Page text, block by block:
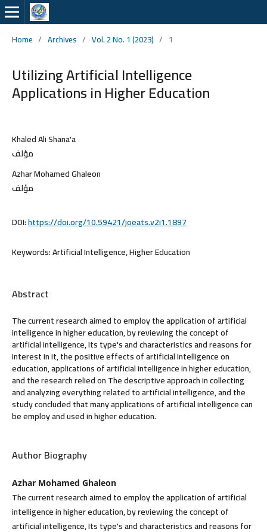
Home / Archives / Vol. 2 No. 1 (2023) / 1
Utilizing Artificial Intelligence
Applications in Higher Education
Khaled Ali Shana'a
مؤلف
Azhar Mohamed Ghaleon
مؤلف
DOI:https://doi.org/10.59421/joeats.v2i1.1897
Keywords:Artificial Intelligence, Higher Education
Abstract
The current research aimed to employ the application of artificial
intelligence in higher education, by reviewing the concept of
artificial intelligence, Its type's and characteristics and reasons for
interest in it, the positive effects of artificial intelligence on
education, applications of artificial intelligence in higher education,
and the research relied on The descriptive approach in collecting
and analyzing everything related to artificial intelligence, and the
study concluded that many applications of artificial intelligence can
be employ and used in higher education.
Author Biography
Azhar Mohamed Ghaleon
The current research aimed to employ the application of artificial
intelligence in higher education, by reviewing the concept of
artificial intelligence, Its type's and characteristics and reasons for